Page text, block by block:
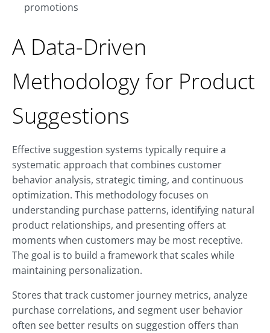
promotions
A Data-Driven
Methodology for Product
Suggestions
Effective suggestion systems typically require a
systematic approach that combines customer
behavior analysis, strategic timing, and continuous
optimization. This methodology focuses on
understanding purchase patterns, identifying natural
product relationships, and presenting offers at
moments when customers may be most receptive.
The goal is to build a framework that scales while
maintaining personalization.
Stores that track customer journey metrics, analyze
purchase correlations, and segment user behavior
often see better results on suggestion offers than